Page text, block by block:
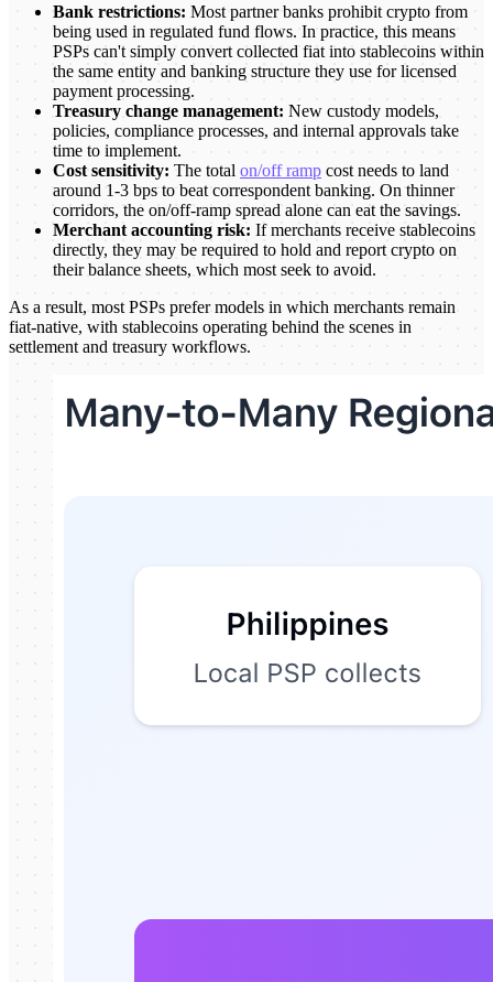
Bank restrictions: Most partner banks prohibit crypto from
being used in regulated fund flows. In practice, this means
PSPs can't simply convert collected fiat into stablecoins within
the same entity and banking structure they use for licensed
payment processing.
Treasury change management: New custody models,
policies, compliance processes, and internal approvals take
time to implement.
Cost sensitivity: The total on/off ramp cost needs to land
around 1-3 bps to beat correspondent banking. On thinner
corridors, the on/off-ramp spread alone can eat the savings.
Merchant accounting risk: If merchants receive stablecoins
directly, they may be required to hold and report crypto on
their balance sheets, which most seek to avoid.
As a result, most PSPs prefer models in which merchants remain
fiat-native, with stablecoins operating behind the scenes in
settlement and treasury workflows.